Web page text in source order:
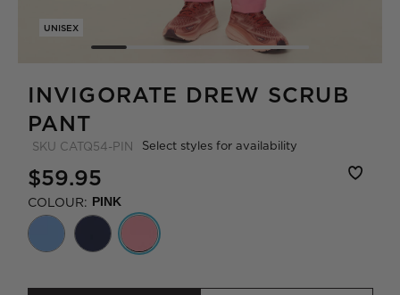
UNISEX
INVIGORATE DREW SCRUB
PANT
SKU CATQ54-PIN Select styles for availability
$59.95
COLOUR: PINK